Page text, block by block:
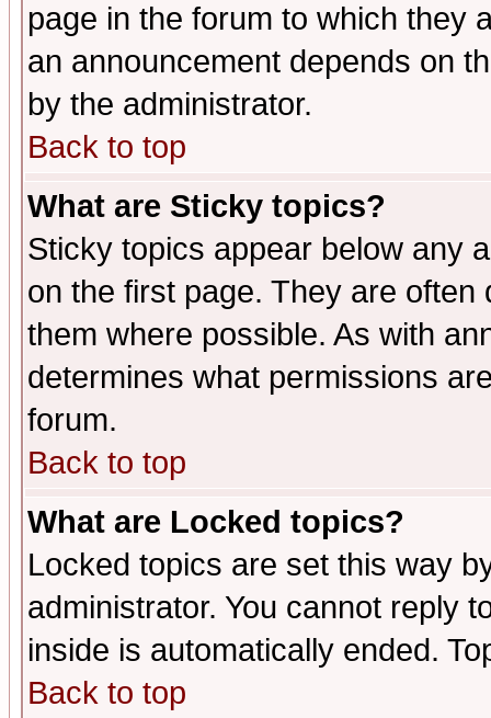
page in the forum to which they
an announcement depends on
by the administrator.
Back to top
What are Sticky topics?
Sticky topics appear below any
on the first page. They are
them where possible. As with
determines what permissions
forum.
Back to top
What are Locked topics?
Locked topics are set this way
administrator. You cannot reply
inside is automatically ended.
Back to top